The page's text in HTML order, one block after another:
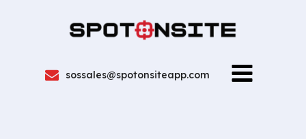
sossales@spotonsiteapp.com